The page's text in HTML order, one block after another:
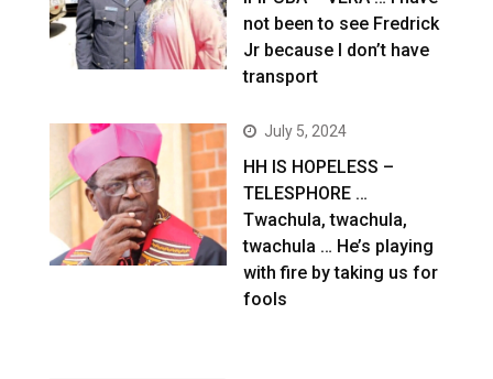
not been to see Fredrick
Jr because I don’t have
transport
July 5, 2024
HH IS HOPELESS –
TELESPHORE …
Twachula, twachula,
twachula … He’s playing
with fire by taking us for
fools